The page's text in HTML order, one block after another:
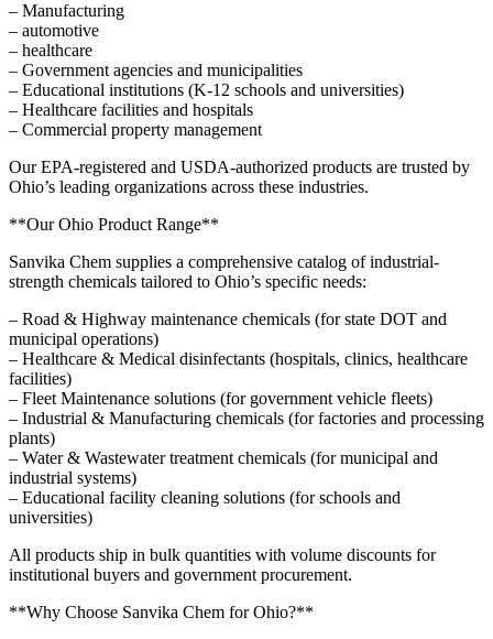
– Manufacturing
– automotive
– healthcare
– Government agencies and municipalities
– Educational institutions (K-12 schools and universities)
– Healthcare facilities and hospitals
– Commercial property management
Our EPA-registered and USDA-authorized products are trusted by
Ohio’s leading organizations across these industries.
**Our Ohio Product Range**
Sanvika Chem supplies a comprehensive catalog of industrial-
strength chemicals tailored to Ohio’s specific needs:
– Road & Highway maintenance chemicals (for state DOT and
municipal operations)
– Healthcare & Medical disinfectants (hospitals, clinics, healthcare
facilities)
– Fleet Maintenance solutions (for government vehicle fleets)
– Industrial & Manufacturing chemicals (for factories and processing
plants)
– Water & Wastewater treatment chemicals (for municipal and
industrial systems)
– Educational facility cleaning solutions (for schools and
universities)
All products ship in bulk quantities with volume discounts for
institutional buyers and government procurement.
**Why Choose Sanvika Chem for Ohio?**